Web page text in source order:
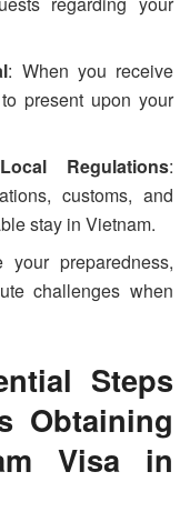
: When you receive
present upon your
Regulations:
customs, and
stay in Vietnam.
preparedness,
challenges when
Steps
Obtaining
Visa in